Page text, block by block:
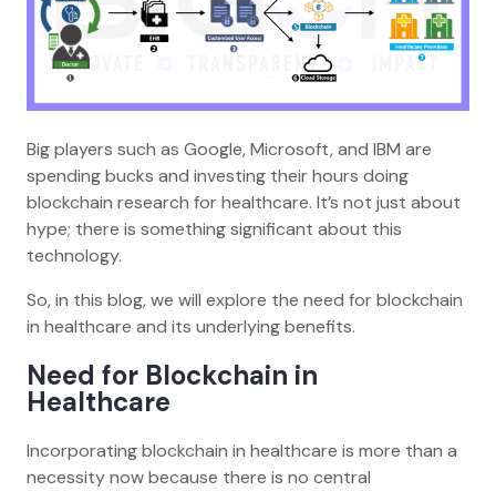
Big players such as Google, Microsoft, and IBM are
spending bucks and investing their hours doing
blockchain research for healthcare. It’s not just about
hype; there is something significant about this
technology.
So, in this blog, we will explore the need for blockchain
in healthcare and its underlying benefits.
Need for Blockchain in
Healthcare
Incorporating blockchain in healthcare is more than a
necessity now because there is no central